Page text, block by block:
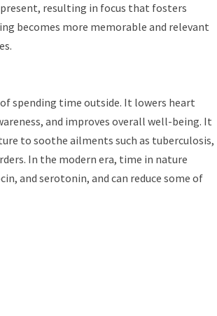
resulting in focus that fosters
becomes more memorable and relevant
spending time outside. It lowers heart
and improves overall well-being. It
to soothe ailments such as tuberculosis,
In the modern era, time in nature
and serotonin, and can reduce some of